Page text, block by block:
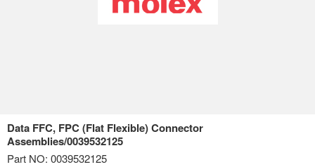
Data FFC, FPC (Flat Flexible) Connector
Assemblies/0039532125
Part NO: 0039532125